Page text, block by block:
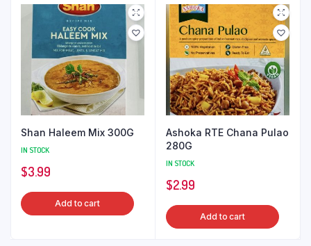
Shan Haleem Mix 300G
IN STOCK
$3.99
Add to cart
Ashoka RTE Chana Pulao
280G
IN STOCK
$2.99
Add to cart